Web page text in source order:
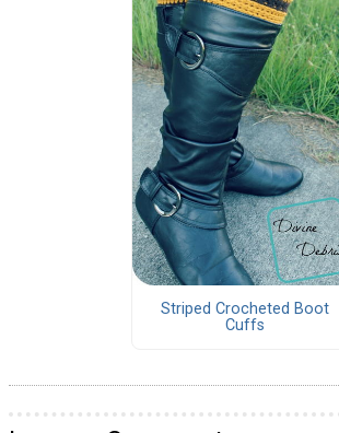
Striped Crocheted Boot
Cuffs